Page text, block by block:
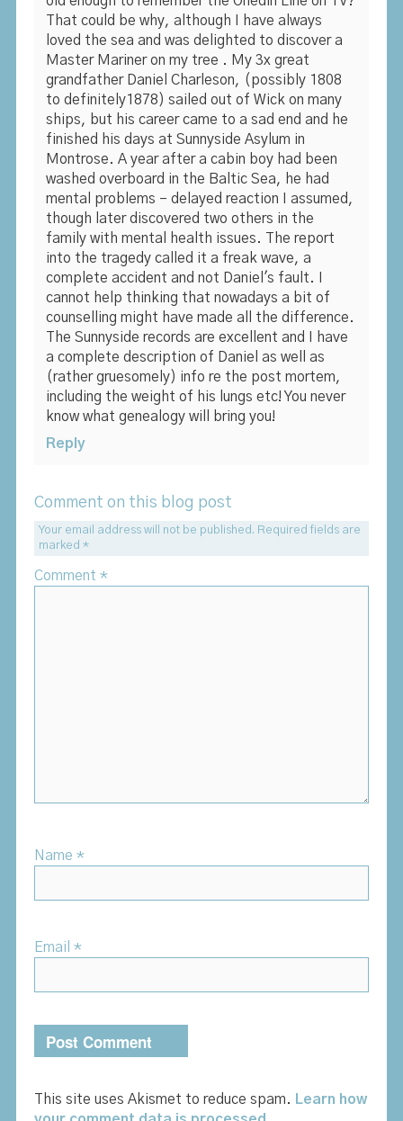
That could be why, although I have always
loved the sea and was delighted to discover a
Master Mariner on my tree . My 3x great
grandfather Daniel Charleson, (possibly 1808
to definitely1878) sailed out of Wick on many
ships, but his career came to a sad end and he
finished his days at Sunnyside Asylum in
Montrose. A year after a cabin boy had been
washed overboard in the Baltic Sea, he had
mental problems – delayed reaction I assumed,
though later discovered two others in the
family with mental health issues. The report
into the tragedy called it a freak wave, a
complete accident and not Daniel's fault. I
cannot help thinking that nowadays a bit of
counselling might have made all the difference.
The Sunnyside records are excellent and I have
a complete description of Daniel as well as
(rather gruesomely) info re the post mortem,
including the weight of his lungs etc! You never
know what genealogy will bring you!
Reply
Comment on this blog post
Your email address will not be published. Required fields are
marked*
Comment *
Name *
Email *
This site uses Akismet to reduce spam. Learn how